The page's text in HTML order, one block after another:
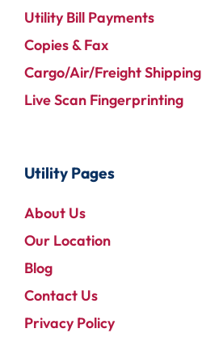
Utility Bill Payments
Copies & Fax
Cargo/Air/Freight Shipping
Live Scan Fingerprinting
Utility Pages
About Us
Our Location
Blog
Contact Us
Privacy Policy